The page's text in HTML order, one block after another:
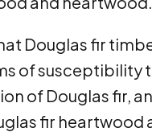
Douglas fir
of susceptibility
of Douglas fir,
fir heartwood